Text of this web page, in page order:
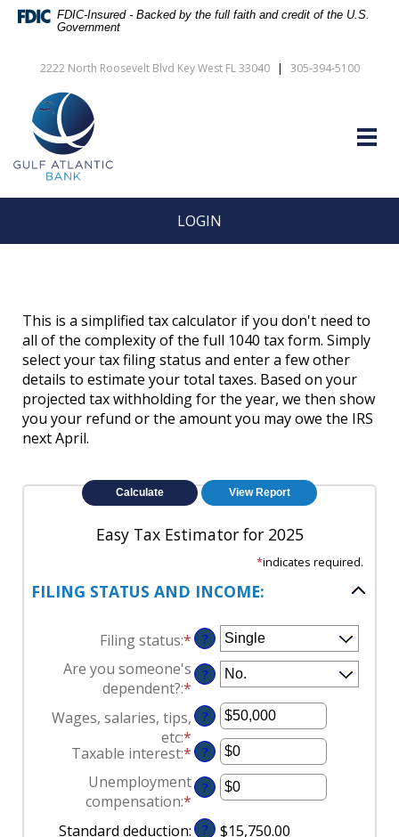
Skip
Navigation
Documents
Format
require
Adobe
Acrobat
Reader
or
view,download
FDIC-Insured - Backed by the full faith and credit of the U.S.
Government
2222 North Roosevelt Blvd Key West FL 33040 | 305-394-5100
Atlantic
Bank
LOGIN
This is a simplified tax calculator if you don't need to
all of the complexity of the full 1040 tax form. Simply
select your tax filing status and enter a few other
details to estimate your total taxes. Based on your
projected tax withholding for the year, we then show
you your refund or the amount you may owe the IRS
next April.
Easy Tax Estimator for 2025
*indicates required.
FILING STATUS AND INCOME:
Filing status:* ?
Are you someone's
dependent?:*
?
Wages, salaries, tips,
etc:* Enter
an
amount
between
$0
?
Taxable interest:*Enter
an
amount
$0
?
Unemployment
compensation:* Enter
an
?
Standard deduction: ?
$15,750.00